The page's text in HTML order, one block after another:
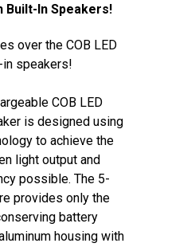
Built-In Speakers!
over the COB LED
speakers!
COB LED
is designed using
to achieve the
light output and
possible. The 5-
provides only the
battery
housing with